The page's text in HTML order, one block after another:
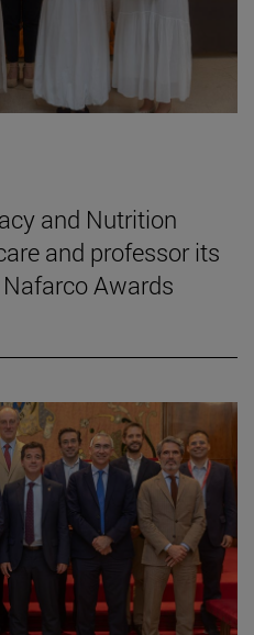
and Nutrition
and professor its
Awards